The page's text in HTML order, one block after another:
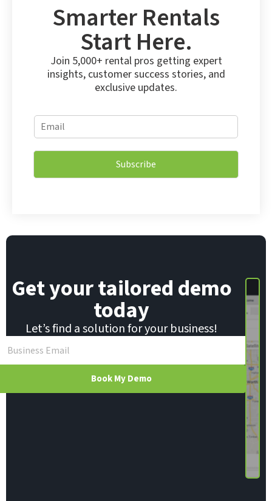
Smarter Rentals
Start Here.
Join 5,000+ rental pros getting expert
insights, customer success stories, and
exclusive updates.
*
m
a
l
l
E
m
i
*
Subscribe
Get your tailored demo
today
Let’s find a solution for your business!
Book My Demo